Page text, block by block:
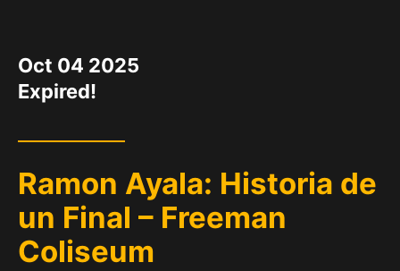
Oct 04 2025
Expired!
Ramon Ayala: Historia de
un Final – Freeman
Coliseum